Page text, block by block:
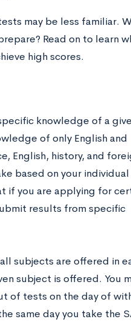
may be less familiar.
Read on to learn
high scores.
knowledge of a
of only English and
English, history, and
based on your individual
if you are applying for
results from specific
subjects are offered in
subject is offered. You
of tests on the day of
same day you take the